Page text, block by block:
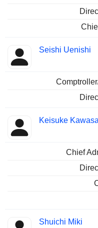
Seishi Uenishi
Keisuke
Chief
Shuichi Miki